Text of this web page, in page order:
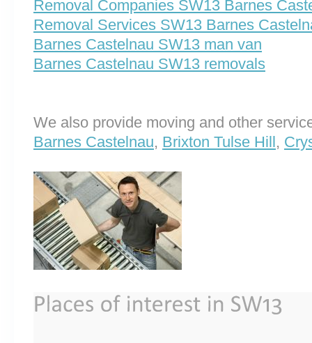
Removal Companies SW13 Barnes
Removal Services SW13 Barnes
Barnes Castelnau SW13 man van
Barnes Castelnau SW13 removals
We also provide moving and other
Barnes Castelnau, Brixton Tulse Hill,